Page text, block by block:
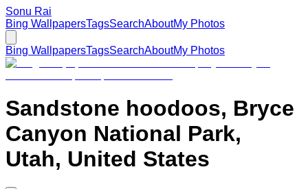
Sonu Rai
Bing WallpapersTagsSearchAboutMy Photos
Bing WallpapersTagsSearchAboutMy Photos
Sandstone hoodoos, Bryce
Canyon National Park,
Utah, United States